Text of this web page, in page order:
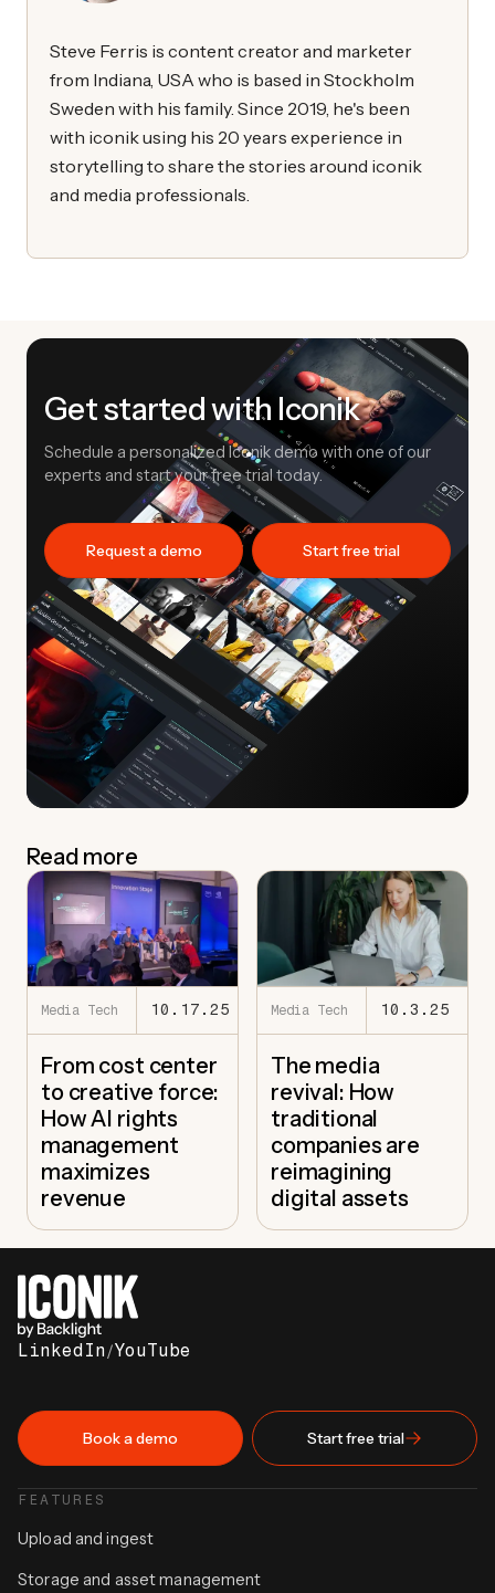
Steve Ferris is content creator and marketer
from Indiana, USA who is based in Stockholm
Sweden with his family. Since 2019, he's been
with iconik using his 20 years experience in
storytelling to share the stories around iconik
and media professionals.
Get started with Iconik
Schedule a personalized Iconik demo with one of our
experts and start your free trial today.
Request a demo Start free trial
Read more
Media Tech 10.17.25
From cost center
to creative force:
How AI rights
management
maximizes
revenue
Media Tech 10.3.25
The media
revival: How
traditional
companies are
reimagining
digital assets
LinkedIn/YouTube
Book a demo Start free trial
FEATURES
Upload and ingest
Storage and asset management